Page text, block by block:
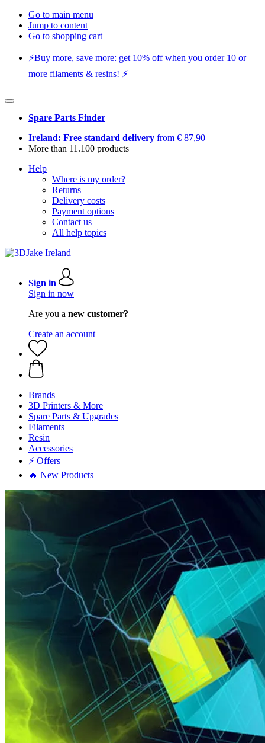
Go to main menu
Jump to content
Go to shopping cart
⚡️Buy more, save more: get 10% off when you order 10 or
more filaments & resins! ⚡️
Spare Parts Finder
Ireland: Free standard delivery from € 87,90
More than 11.100 products
Help
Where is my order?
Returns
Delivery costs
Payment options
Contact us
All help topics
Sign in
Sign in now
Are you a new customer?
Create an account
Brands
3D Printers & More
Spare Parts & Upgrades
Filaments
Resin
Accessories
⚡ Offers
🔥 New Products